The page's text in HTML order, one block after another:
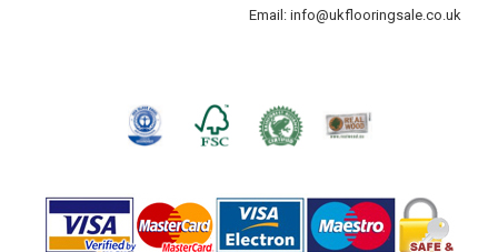
Email: info@ukflooringsale.co.uk